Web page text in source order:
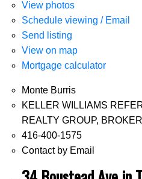
View photos
Schedule viewing / Email
Send listing
View on map
Mortgage calculator
Monte Burris
KELLER WILLIAMS
REALTY GROUP,
416-400-1575
Contact by Email